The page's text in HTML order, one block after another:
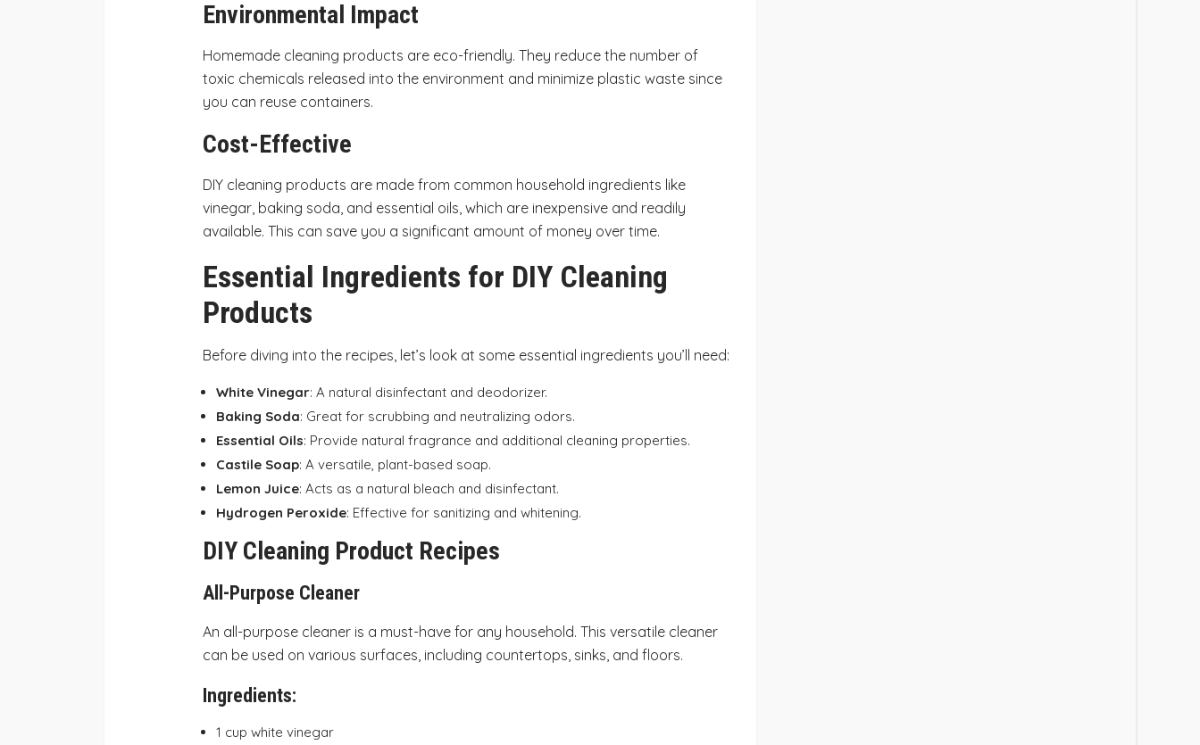
Environmental Impact
Homemade cleaning products are eco-friendly. They reduce the number of
toxic chemicals released into the environment and minimize plastic waste since
you can reuse containers.
Cost-Effective
DIY cleaning products are made from common household ingredients like
vinegar, baking soda, and essential oils, which are inexpensive and readily
available. This can save you a significant amount of money over time.
Essential Ingredients for DIY Cleaning
Products
Before diving into the recipes, let’s look at some essential ingredients you’ll need:
White Vinegar: A natural disinfectant and deodorizer.
Baking Soda: Great for scrubbing and neutralizing odors.
Essential Oils: Provide natural fragrance and additional cleaning properties.
Castile Soap: A versatile, plant-based soap.
Lemon Juice: Acts as a natural bleach and disinfectant.
Hydrogen Peroxide: Effective for sanitizing and whitening.
DIY Cleaning Product Recipes
All-Purpose Cleaner
An all-purpose cleaner is a must-have for any household. This versatile cleaner
can be used on various surfaces, including countertops, sinks, and floors.
Ingredients:
1 cup white vinegar